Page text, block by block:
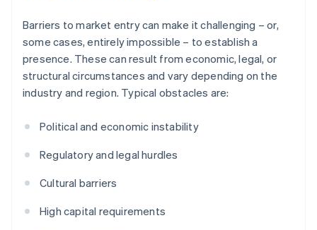
Barriers to market entry can make it challenging – or,
some cases, entirely impossible – to establish a
presence. These can result from economic, legal, or
structural circumstances and vary depending on the
industry and region. Typical obstacles are:
Political and economic instability
Regulatory and legal hurdles
Cultural barriers
High capital requirements